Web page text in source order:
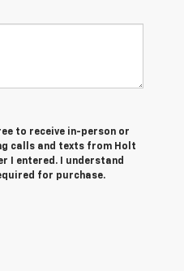
to receive in-person or
calls and texts from Holt
I entered. I understand
for purchase.